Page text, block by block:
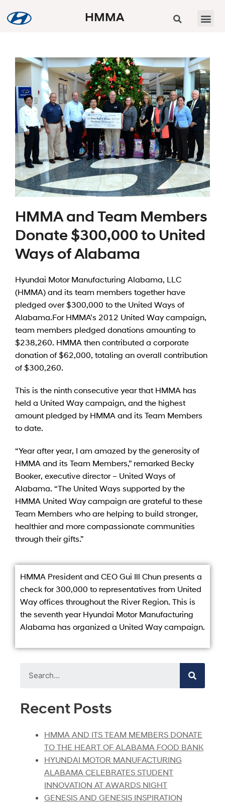
HMMA
HMMA and Team Members
Donate $300,000 to United
Ways of Alabama
Hyundai Motor Manufacturing Alabama, LLC
(HMMA) and its team members together have
pledged over $300,000 to the United Ways of
Alabama.For HMMA’s 2012 United Way campaign,
team members pledged donations amounting to
$238,260. HMMA then contributed a corporate
donation of $62,000, totaling an overall contribution
of $300,260.
This is the ninth consecutive year that HMMA has
held a United Way campaign, and the highest
amount pledged by HMMA and its Team Members
to date.
“Year after year, I am amazed by the generosity of
HMMA and its Team Members,” remarked Becky
Booker, executive director – United Ways of
Alabama. “The United Ways supported by the
HMMA United Way campaign are grateful to these
Team Members who are helping to build stronger,
healthier and more compassionate communities
through their gifts.”
HMMA President and CEO Gui Ill Chun presents a
check for 300,000 to representatives from United
Way offices throughout the River Region. This is
the seventh year Hyundai Motor Manufacturing
Alabama has organized a United Way campaign.
Recent Posts
HMMA AND ITS TEAM MEMBERS DONATE
TO THE HEART OF ALABAMA FOOD BANK
HYUNDAI MOTOR MANUFACTURING
ALABAMA CELEBRATES STUDENT
INNOVATION AT AWARDS NIGHT
GENESIS AND GENESIS INSPIRATION